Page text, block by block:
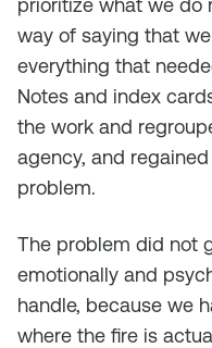
prioritize what we do
way of saying that
everything that
Notes and index
the work and
agency, and
problem.
The problem did not
emotionally and
handle, because we
where the fire is